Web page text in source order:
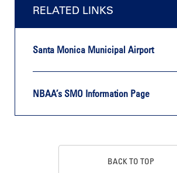
RELATED LINKS
Santa Monica Municipal Airport
NBAA’s SMO Information Page
BACK TO TOP